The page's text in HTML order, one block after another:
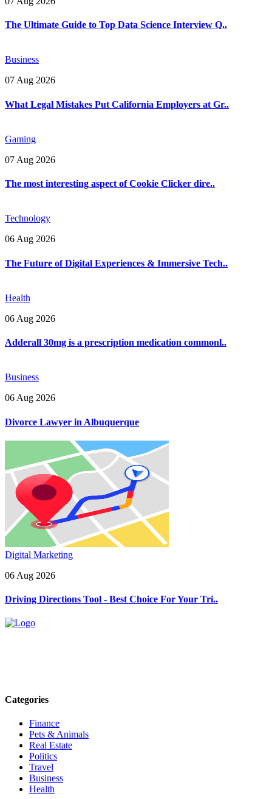
The Ultimate Guide to Top Data Science Interview Q..
Business
07 Aug 2026
What Legal Mistakes Put California Employers at Gr..
Gaming
07 Aug 2026
The most interesting aspect of Cookie Clicker dire..
Technology
06 Aug 2026
The Future of Digital Experiences & Immersive Tech..
Health
06 Aug 2026
Adderall 30mg is a prescription medication commonl..
Business
06 Aug 2026
Divorce Lawyer in Albuquerque
Digital Marketing
06 Aug 2026
Driving Directions Tool - Best Choice For Your Tri..
Categories
Finance
Pets & Animals
Real Estate
Politics
Travel
Business
Health